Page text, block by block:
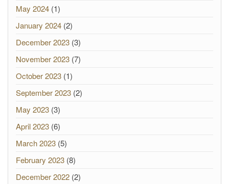
May 2024 (1)
January 2024 (2)
December 2023 (3)
November 2023 (7)
October 2023 (1)
September 2023 (2)
May 2023 (3)
April 2023 (6)
March 2023 (5)
February 2023 (8)
December 2022 (2)